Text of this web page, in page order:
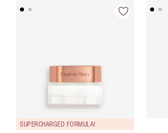
SUPERCHARGED FORMULA!